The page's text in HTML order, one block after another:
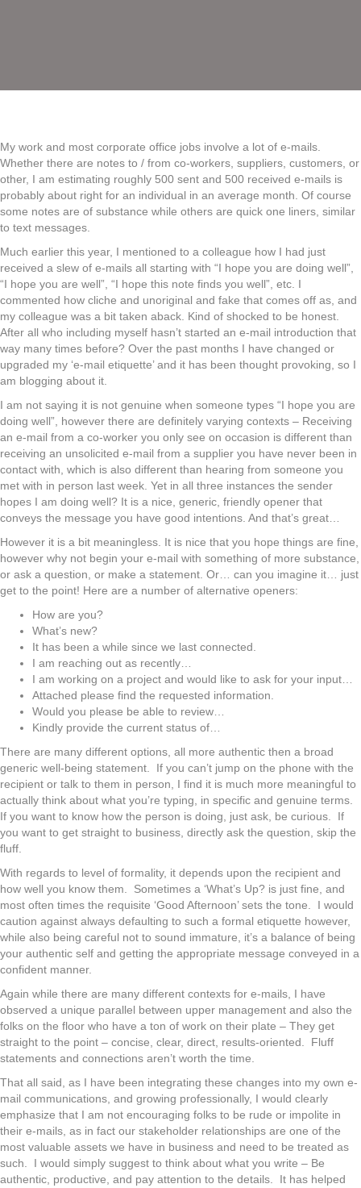
My work and most corporate office jobs involve a lot of e-mails.
Whether there are notes to / from co-workers, suppliers, customers, or
other, I am estimating roughly 500 sent and 500 received e-mails is
probably about right for an individual in an average month. Of course
some notes are of substance while others are quick one liners, similar
to text messages.
Much earlier this year, I mentioned to a colleague how I had just
received a slew of e-mails all starting with “I hope you are doing well”,
“I hope you are well”, “I hope this note finds you well”, etc. I
commented how cliche and unoriginal and fake that comes off as, and
my colleague was a bit taken aback. Kind of shocked to be honest.
After all who including myself hasn’t started an e-mail introduction that
way many times before? Over the past months I have changed or
upgraded my ‘e-mail etiquette’ and it has been thought provoking, so I
am blogging about it.
I am not saying it is not genuine when someone types “I hope you are
doing well”, however there are definitely varying contexts – Receiving
an e-mail from a co-worker you only see on occasion is different than
receiving an unsolicited e-mail from a supplier you have never been in
contact with, which is also different than hearing from someone you
met with in person last week. Yet in all three instances the sender
hopes I am doing well? It is a nice, generic, friendly opener that
conveys the message you have good intentions. And that’s great…
However it is a bit meaningless. It is nice that you hope things are fine,
however why not begin your e-mail with something of more substance,
or ask a question, or make a statement. Or… can you imagine it… just
get to the point! Here are a number of alternative openers:
How are you?
What’s new?
It has been a while since we last connected.
I am reaching out as recently…
I am working on a project and would like to ask for your input…
Attached please find the requested information.
Would you please be able to review…
Kindly provide the current status of…
There are many different options, all more authentic then a broad
generic well-being statement. If you can’t jump on the phone with the
recipient or talk to them in person, I find it is much more meaningful to
actually think about what you’re typing, in specific and genuine terms.
If you want to know how the person is doing, just ask, be curious. If
you want to get straight to business, directly ask the question, skip the
fluff.
With regards to level of formality, it depends upon the recipient and
how well you know them. Sometimes a ‘What’s Up? is just fine, and
most often times the requisite ‘Good Afternoon’ sets the tone. I would
caution against always defaulting to such a formal etiquette however,
while also being careful not to sound immature, it’s a balance of being
your authentic self and getting the appropriate message conveyed in a
confident manner.
Again while there are many different contexts for e-mails, I have
observed a unique parallel between upper management and also the
folks on the floor who have a ton of work on their plate – They get
straight to the point – concise, clear, direct, results-oriented. Fluff
statements and connections aren’t worth the time.
That all said, as I have been integrating these changes into my own e-
mail communications, and growing professionally, I would clearly
emphasize that I am not encouraging folks to be rude or impolite in
their e-mails, as in fact our stakeholder relationships are one of the
most valuable assets we have in business and need to be treated as
such. I would simply suggest to think about what you write – Be
authentic, productive, and pay attention to the details. It has helped